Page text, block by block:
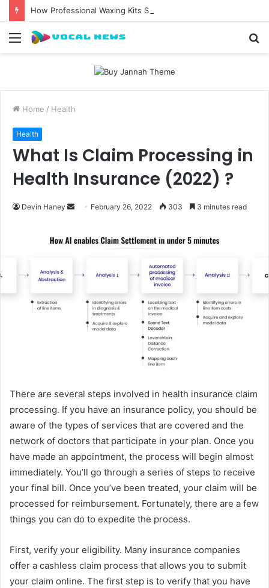
Menu
Home / Health
Health
What Is Claim Processing in
Health Insurance (2022) ?
Devin Haney
Send February 26, 2022 303 3 minutes read
There are several steps involved in health insurance claim
processing. If you have an insurance policy, you should be
aware of the types of services that are covered and the
network of doctors that participate in your plan. Once you
have made an appointment, the process will begin almost
immediately. You’ll go through a series of steps to receive
your final bill. Once you’ve been treated, your claim will be
processed for reimbursement. Fortunately, there are a few
things you can do to expedite the process.
First, verify your eligibility. Many insurance companies
offer a cashless claim process that allows you to submit
your claim online. The first step is to verify that you have